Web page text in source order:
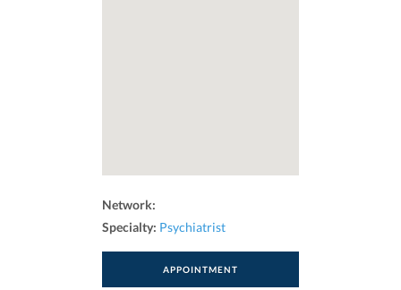
Network:
Specialty: Psychiatrist
APPOINTMENT